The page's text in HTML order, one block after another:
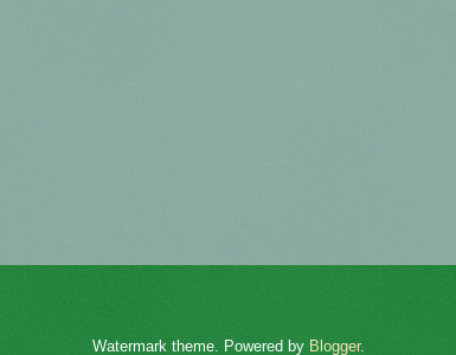
Watermark theme. Powered by Blogger.